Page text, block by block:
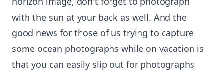
with the sun at your back as well. And the
good news for those of us trying to capture
some ocean photographs while on vacation is
that you can easily slip out for photographs